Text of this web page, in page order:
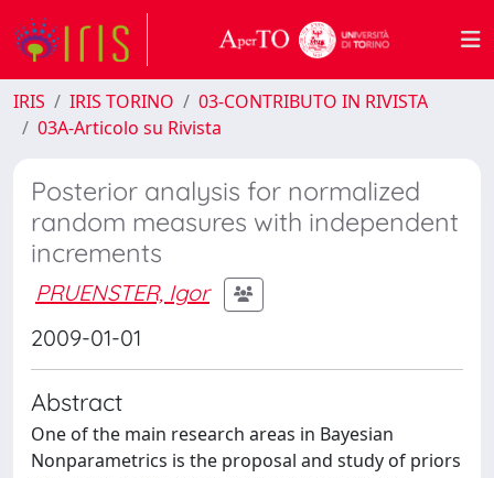
IRIS IRIS TORINO
03-CONTRIBUTO IN RIVISTA
03A-Articolo su Rivista
Posterior analysis for normalized
random measures with independent
increments
PRUENSTER, Igor
2009-01-01
Abstract
One of the main research areas in Bayesian
Nonparametrics is the proposal and study of priors